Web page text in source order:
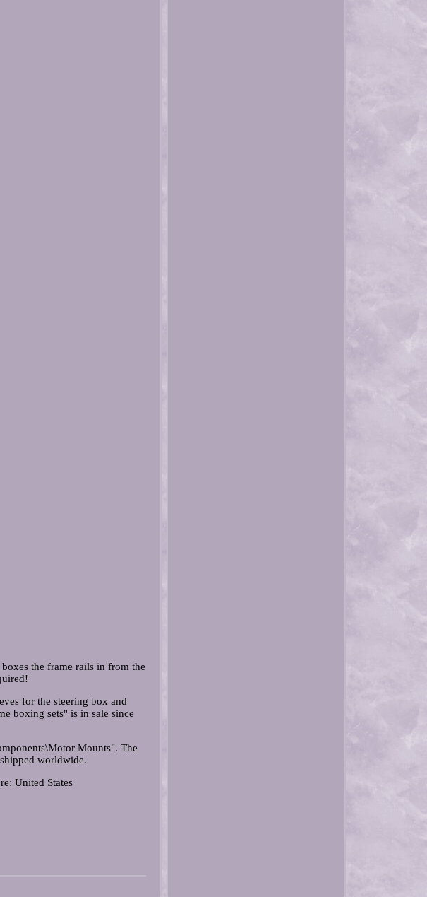
the frame rails in from the
for the steering box and
boxing sets" is in sale since
Mounts". The
worldwide.
United States